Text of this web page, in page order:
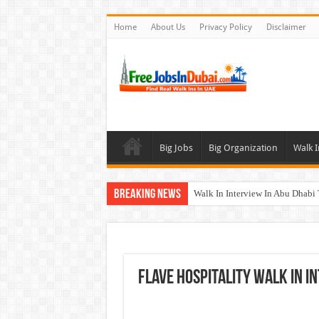
Home About Us Privacy Policy Disclaimer
Big Jobs Big Organization Walk
Breaking News Walk In Interview In Abu Dhabi
McDermott Careers Jobs
FLAVE Hospitality Walk In